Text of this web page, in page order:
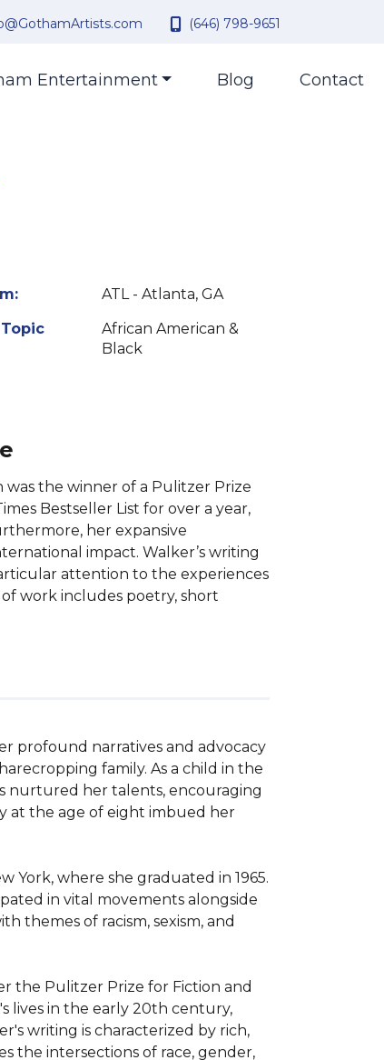
(646) 798-9651
Entertainment Blog Contact
ATL - Atlanta, GA
African American &
Black
the winner of a Pulitzer Prize
Bestseller List for over a year,
her expansive
impact. Walker’s writing
attention to the experiences
work includes poetry, short
profound narratives and advocacy
family. As a child in the
nurtured her talents, encouraging
at the age of eight imbued her
York, where she graduated in 1965.
in vital movements alongside
themes of racism, sexism, and
the Pulitzer Prize for Fiction and
lives in the early 20th century,
writing is characterized by rich,
the intersections of race, gender,